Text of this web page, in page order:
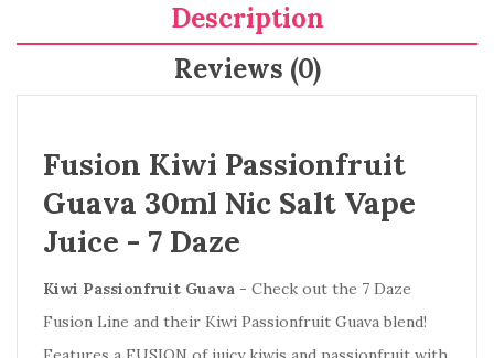
Description
Reviews (0)
Fusion Kiwi Passionfruit
Guava 30ml Nic Salt Vape
Juice - 7 Daze
Kiwi Passionfruit Guava - Check out the 7 Daze
Fusion Line and their Kiwi Passionfruit Guava blend!